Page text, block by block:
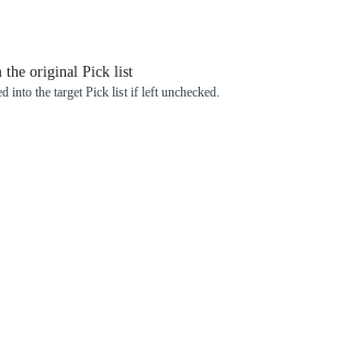
the original Pick list
into the target Pick list if left unchecked.